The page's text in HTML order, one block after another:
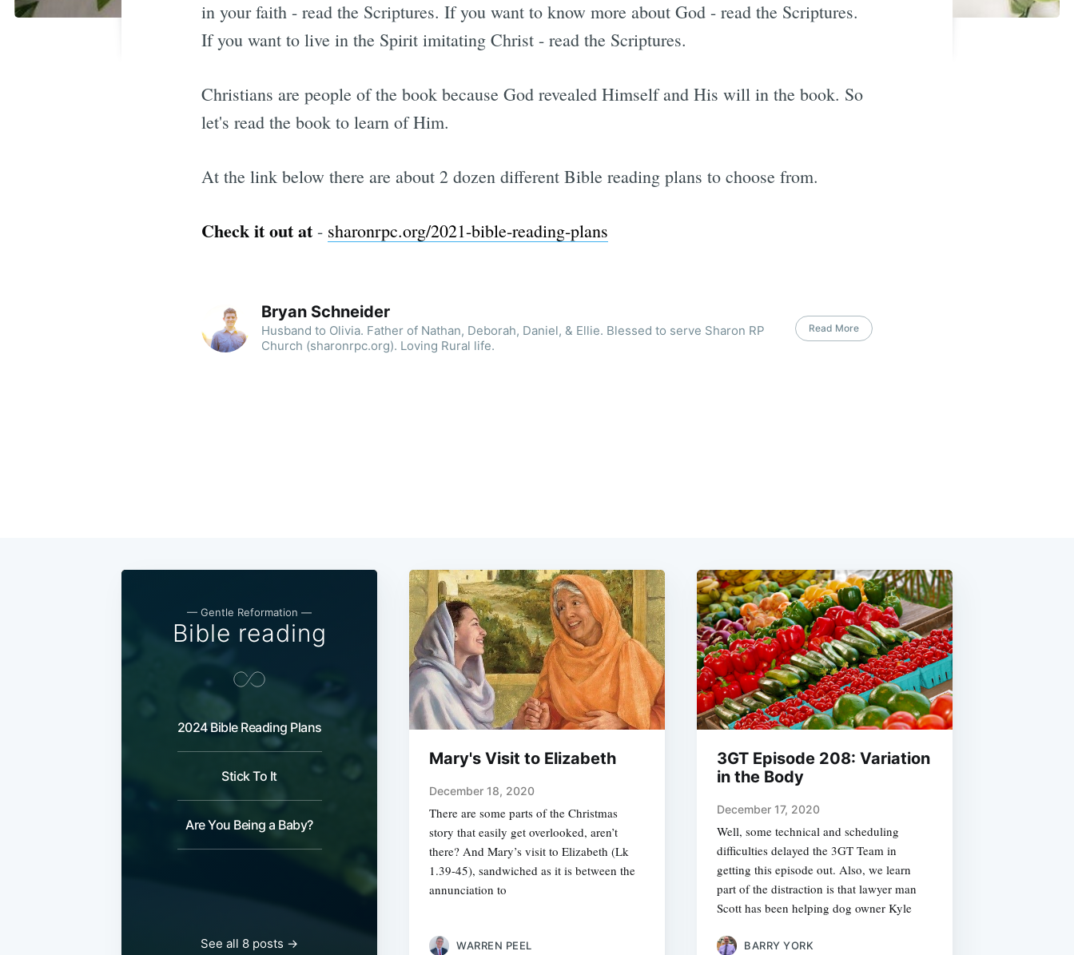
in your faith - read the Scriptures. If you want to know more about God - read the Scriptures.
If you want to live in the Spirit imitating Christ - read the Scriptures.
Christians are people of the book because God revealed Himself and His will in the book. So
let's read the book to learn of Him.
At the link below there are about 2 dozen different Bible reading plans to choose from.
Check it out at - sharonrpc.org/2021-bible-reading-plans
Bryan Schneider
Husband to Olivia. Father of Nathan, Deborah, Daniel, & Ellie. Blessed to serve Sharon RP
Church (sharonrpc.org). Loving Rural life.
Read More
— Gentle Reformation —
Bible reading
2024 Bible Reading Plans
Stick To It
Are You Being a Baby?
See all 8 posts →
Mary's Visit to Elizabeth
December 18, 2020
There are some parts of the Christmas
story that easily get overlooked, aren’t
there? And Mary’s visit to Elizabeth (Lk
1.39-45), sandwiched as it is between the
annunciation to
WARREN PEEL
3GT Episode 208: Variation
in the Body
December 17, 2020
Well, some technical and scheduling
difficulties delayed the 3GT Team in
getting this episode out. Also, we learn
part of the distraction is that lawyer man
Scott has been helping dog owner Kyle
BARRY YORK